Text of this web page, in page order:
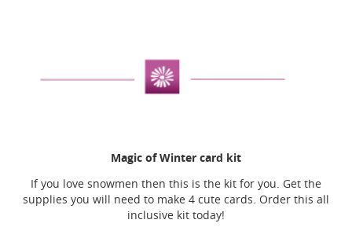
Magic of Winter card kit
If you love snowmen then this is the kit for you. Get the
supplies you will need to make 4 cute cards. Order this all
inclusive kit today!